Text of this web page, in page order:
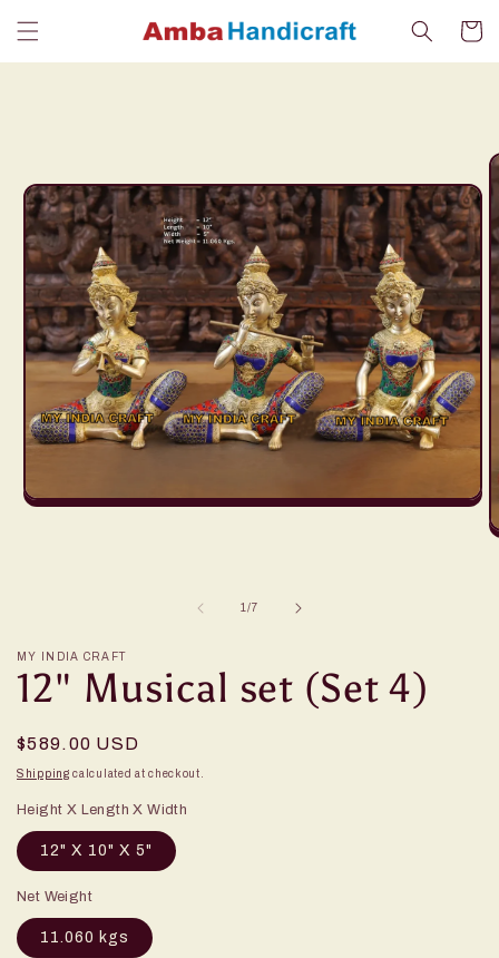
content
Cart
1/of7
MY INDIA CRAFT
12" Musical set (Set 4)
Regular
price
$589.00 USD
Shipping calculated at checkout.
Height X Length X Width
12" X 10" X 5"
Net Weight
11.060 kgs